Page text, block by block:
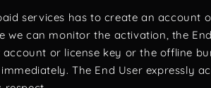
services has to create an account
can monitor the activation, the
or license key or the offline
The End User expressly